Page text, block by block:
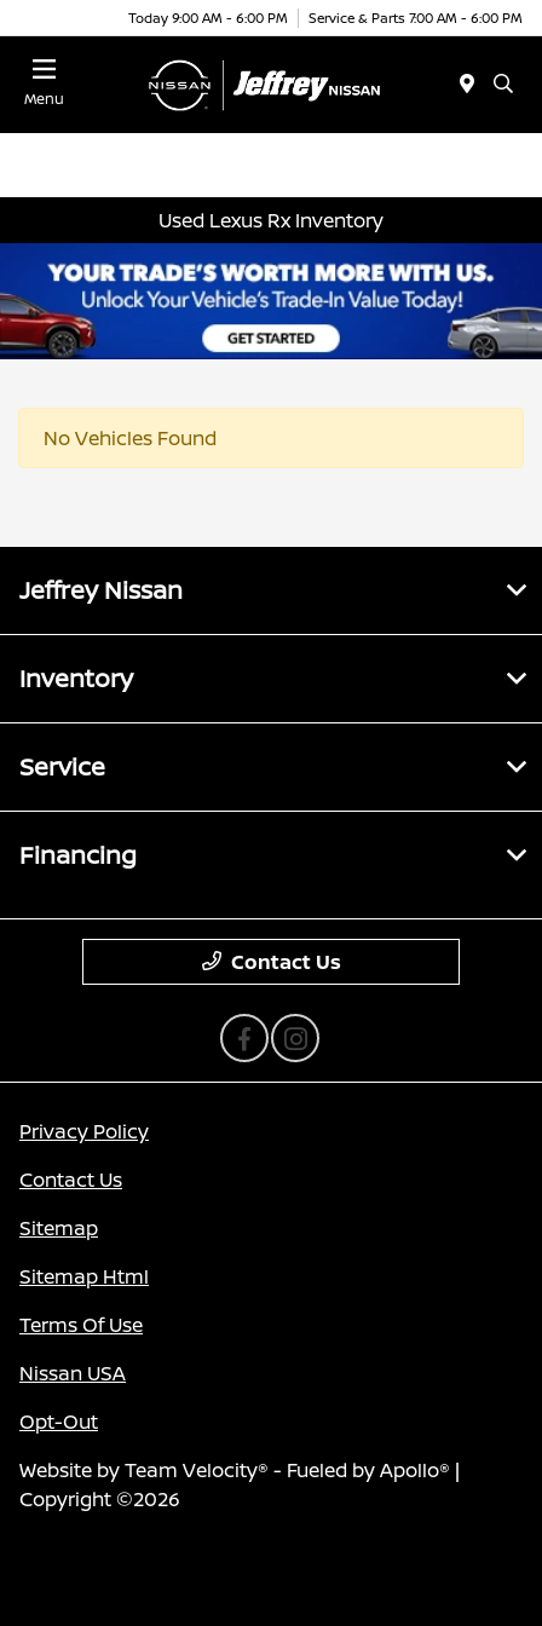
Today 9:00 AM - 6:00 PM Service & Parts 7:00 AM - 6:00 PM
Menu
Used Lexus Rx Inventory
No Vehicles Found
Jeffrey Nissan
Inventory
Service
Financing
Contact Us
Privacy Policy
Contact Us
Sitemap
Sitemap Html
Terms Of Use
Nissan USA
Opt-Out
Website byTeam Velocity® - Fueled by Apollo® |
Copyright ©2026